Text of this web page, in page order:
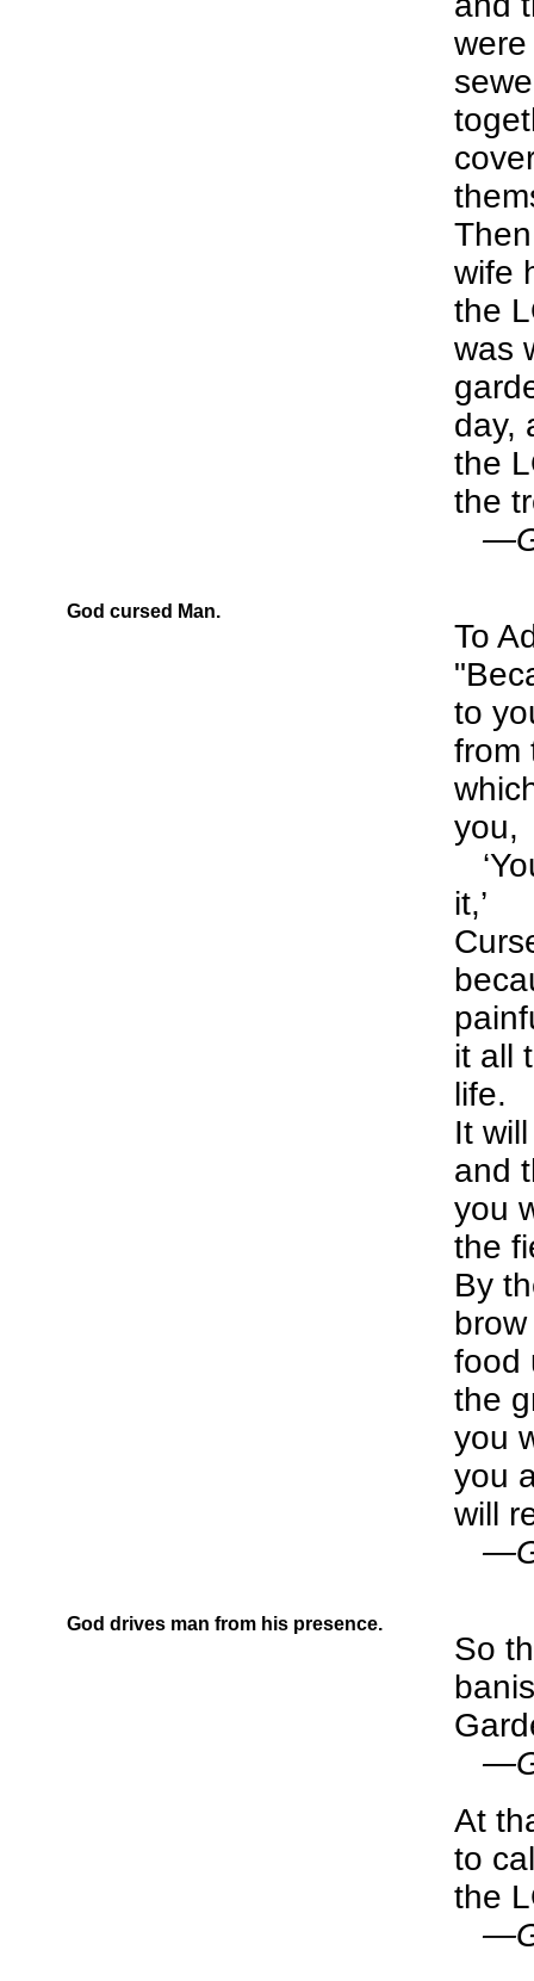
wife
the
was
day,
the
the
God cursed Man.
To
to
from
you,
it,’
it all
life.
It
and
you
the
By
food
the
you
you
will
God drives man from his presence.
So
At
to
the